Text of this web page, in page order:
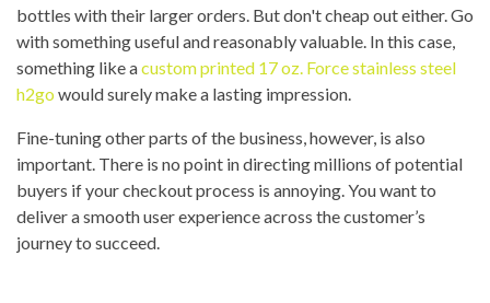
bottles with their larger orders. But don't cheap out either. Go
with something useful and reasonably valuable. In this case,
something like acustom printed 17 oz. Force stainless steel
h2go would surely make a lasting impression.
Fine-tuning other parts of the business, however, is also
important. There is no point in directing millions of potential
buyers if your checkout process is annoying. You want to
deliver a smooth user experience across the customer’s
journey to succeed.